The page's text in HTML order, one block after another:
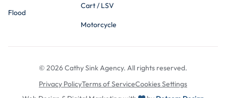
Flood
Cart / LSV
Motorcycle
© 2026 Cathy Sink Agency. All rights reserved.
Privacy PolicyTerms of ServiceCookies Settings